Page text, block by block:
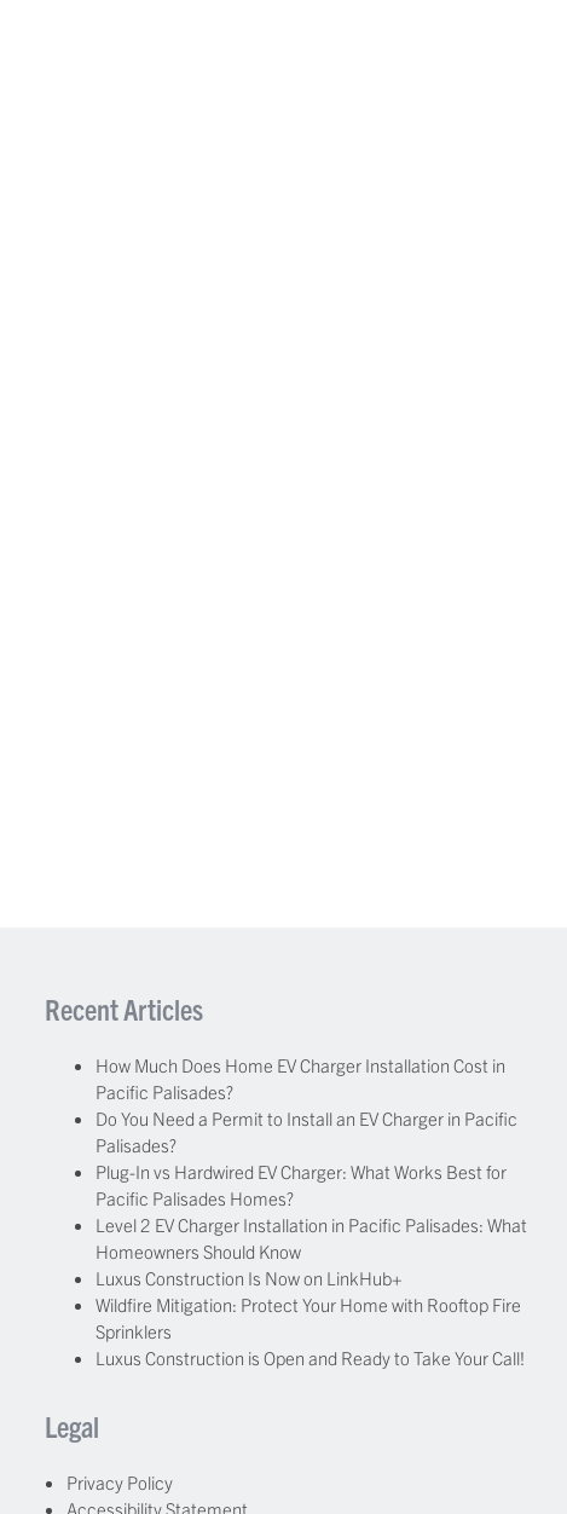
Recent Articles
How Much Does Home EV Charger Installation Cost in
Pacific Palisades?
Do You Need a Permit to Install an EV Charger in Pacific
Palisades?
Plug-In vs Hardwired EV Charger: What Works Best for
Pacific Palisades Homes?
Level 2 EV Charger Installation in Pacific Palisades: What
Homeowners Should Know
Luxus Construction Is Now on LinkHub+
Wildfire Mitigation: Protect Your Home with Rooftop Fire
Sprinklers
Luxus Construction is Open and Ready to Take Your Call!
Legal
Privacy Policy
Accessibility Statement